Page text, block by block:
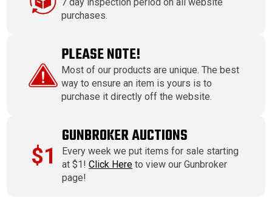
7 day inspection period on all website
purchases.
PLEASE NOTE!
Most of our products are unique. The best
way to ensure an item is yours is to
purchase it directly off the website.
$1
GUNBROKER AUCTIONS
Every week we put items for sale starting
at $1!Click Here to view our Gunbroker
page!